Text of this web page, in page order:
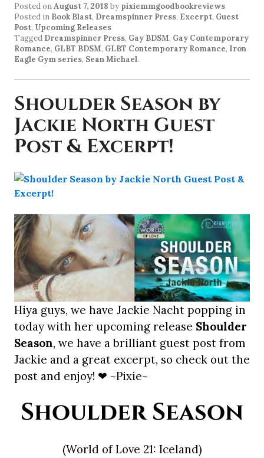
Posted onAugust 7, 2018 by pixiemmgoodbookreviews
Posted in Book Blast, Dreamspinner Press, Excerpt, Guest
Post, Upcoming Releases
Tagged Dreamspinner Press, Gay BDSM, Gay Contemporary
Romance, GLBT BDSM, GLBT Contemporary Romance, Iron
Eagle Gym series, Sean Michael.
Shoulder Season by
Jackie North Guest
Post & Excerpt!
Hiya guys, we have Jackie Nacht popping in
today with her upcoming release Shoulder
Season, we have a brilliant guest post from
Jackie and a great excerpt, so check out the
post and enjoy! ❤ ~Pixie~
Shoulder Season
(World of Love 21: Iceland)